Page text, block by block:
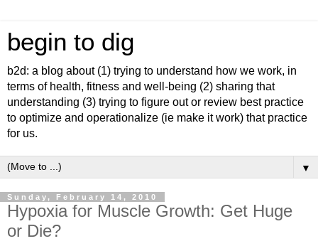
begin to dig
b2d: a blog about (1) trying to understand how we work, in
terms of health, fitness and well-being (2) sharing that
understanding (3) trying to figure out or review best practice
to optimize and operationalize (ie make it work) that practice
for us.
▼
Sunday, February 14, 2010
Hypoxia for Muscle Growth: Get Huge
or Die?